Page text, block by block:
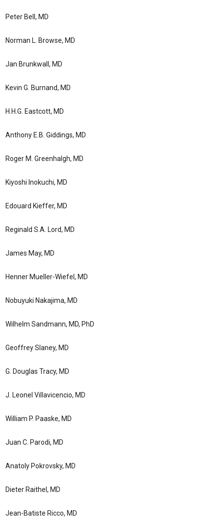
Peter Bell, MD
Norman L. Browse, MD
Jan Brunkwall, MD
Kevin G. Burnand, MD
H.H.G. Eastcott, MD
Anthony E.B. Giddings, MD
Roger M. Greenhalgh, MD
Kiyoshi Inokuchi, MD
Edouard Kieffer, MD
Reginald S.A. Lord, MD
James May, MD
Henner Mueller-Wiefel, MD
Nobuyuki Nakajima, MD
Wilhelm Sandmann, MD, PhD
Geoffrey Slaney, MD
G. Douglas Tracy, MD
J. Leonel Villavicencio, MD
William P. Paaske, MD
Juan C. Parodi, MD
Anatoly Pokrovsky, MD
Dieter Raithel, MD
Jean-Batiste Ricco, MD